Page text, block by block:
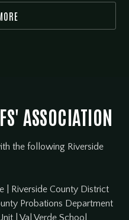
ASSOCIATION
the following Riverside
Riverside County District
Probations Department
|Val Verde School